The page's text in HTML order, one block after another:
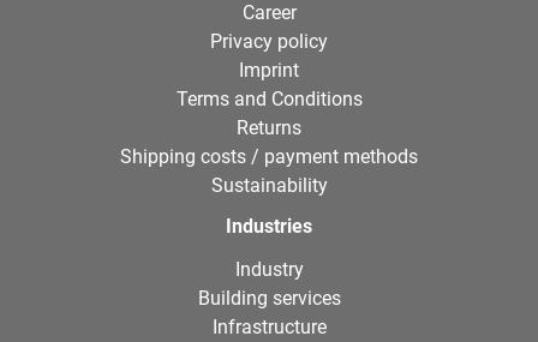
Career
Privacy policy
Imprint
Terms and Conditions
Returns
Shipping costs / payment methods
Sustainability
Industries
Industry
Building services
Infrastructure